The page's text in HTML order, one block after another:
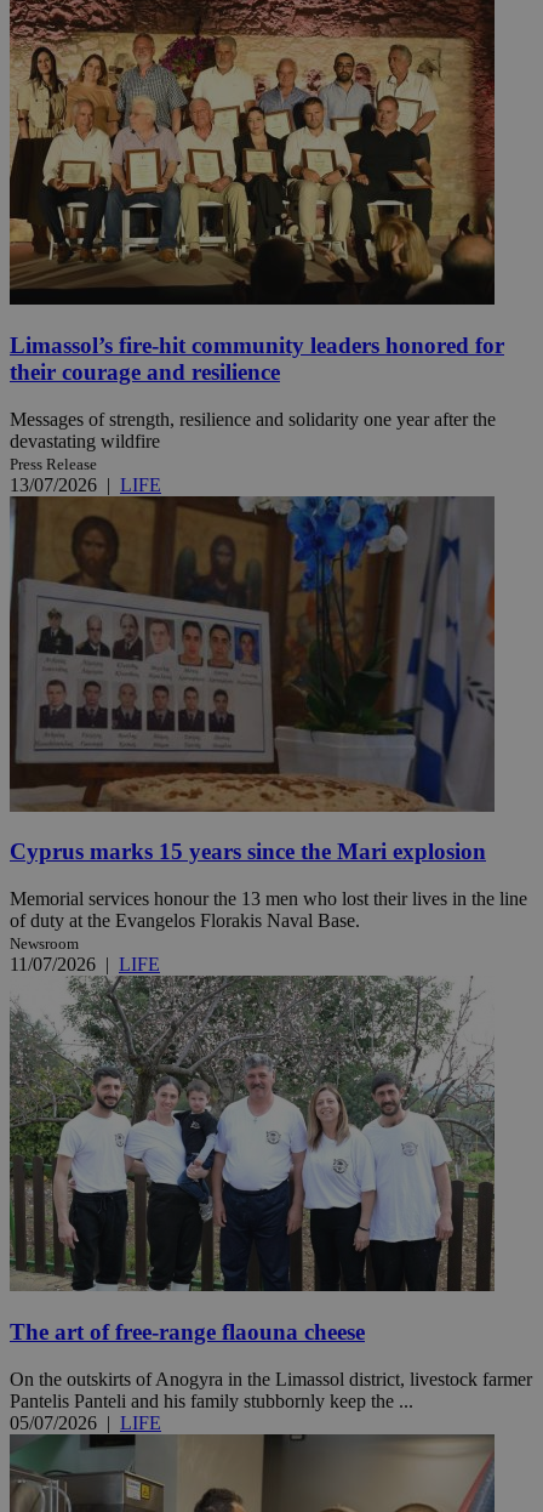
Limassol’s fire-hit community leaders honored for
their courage and resilience
Messages of strength, resilience and solidarity one year after the
devastating wildfire
Press Release
13/07/2026 | LIFE
Cyprus marks 15 years since the Mari explosion
Memorial services honour the 13 men who lost their lives in the line
of duty at the Evangelos Florakis Naval Base.
Newsroom
11/07/2026 | LIFE
The art of free-range flaouna cheese
On the outskirts of Anogyra in the Limassol district, livestock farmer
Pantelis Panteli and his family stubbornly keep the ...
05/07/2026 | LIFE